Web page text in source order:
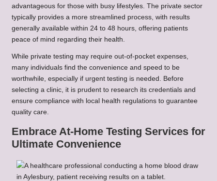
advantageous for those with busy lifestyles. The private sector
typically provides a more streamlined process, with results
generally available within 24 to 48 hours, offering patients
peace of mind regarding their health.
While private testing may require out-of-pocket expenses,
many individuals find the convenience and speed to be
worthwhile, especially if urgent testing is needed. Before
selecting a clinic, it is prudent to research its credentials and
ensure compliance with local health regulations to guarantee
quality care.
Embrace At-Home Testing Services for
Ultimate Convenience